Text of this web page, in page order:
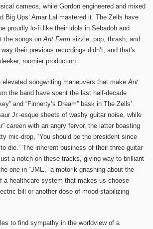
cameos, while Gordon engineered and mixed
Big Ups’ Amar Lal mastered it. The Zells have
proudly lo-fi like their idols in Sebadoh and
the songs onAnt Farm sizzle, pop, thrash, and
their previous recordings didn’t, and that's
roomier production.
elevated songwriting maneuvers that make Ant
the band have spent the last half-decade
and “Finnerty’s Dream'' bask in The Zells’
Jr.-esque sheets of washy guitar noise, while
careen with an angry fervor, the latter boasting
mic-drop, “You should be the president since
die.” The inherent business of their three-guitar
a notch on these tracks, giving way to brilliant
one in “JME,” a motorik gnashing about the
a healthcare system that makes us choose
bill or another dose of mood-stabilizing
to find sympathy in the worldview of a